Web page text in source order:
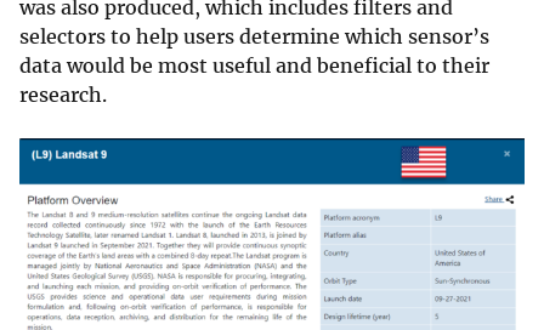
was also produced, which includes filters and
selectors to help users determine which sensor’s
data would be most useful and beneficial to their
research.